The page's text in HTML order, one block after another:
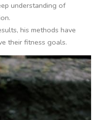
understanding of
his methods have
their fitness goals.